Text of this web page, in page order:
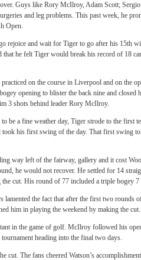
Guys like Rory McIlroy, Adam Scott;
and leg problems. This past week, he
Open.
rejoice and wait for Tiger to go after his 15th
that he felt Tiger would break his record of 18
on the course in Liverpool and on the
opening to blister the back nine and closed
3 shots behind leader Rory McIlroy.
be a fine weather day, Tiger strode to the first
took his first swing of the day. That first swing
way left of the fairway, gallery and it cost
he would not recover. He settled for 14
cut. His round of 77 included a triple bogey 7
lamented the fact that after the first two rounds
him in playing the weekend by making the cut.
in the game of golf. McIlroy followed his
heading into the final two days.
cut. The fans cheered Watson’s